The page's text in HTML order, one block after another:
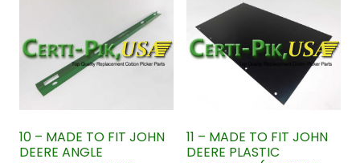
10 – MADE TO FIT JOHN
DEERE ANGLE
11 – MADE TO FIT JOHN
DEERE PLASTIC